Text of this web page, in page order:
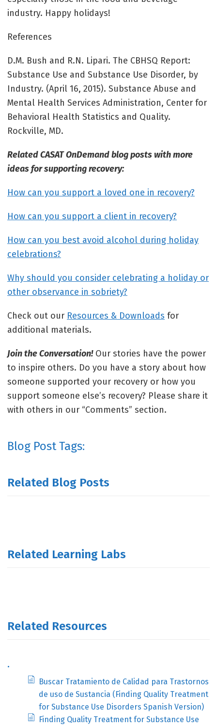
industry. Happy holidays!
References
D.M. Bush and R.N. Lipari. The CBHSQ Report:
Substance Use and Substance Use Disorder, by
Industry. (April 16, 2015). Substance Abuse and
Mental Health Services Administration, Center for
Behavioral Health Statistics and Quality.
Rockville, MD.
Related CASAT OnDemand blog posts with more
ideas for supporting recovery:
How can you support a loved one in recovery?
How can you support a client in recovery?
How can you best avoid alcohol during holiday
celebrations?
Why should you consider celebrating a holiday or
other observance in sobriety?
Check out our Resources & Downloads for
additional materials.
Join the Conversation!Our stories have the power
to inspire others. Do you have a story about how
someone supported your recovery or how you
support someone else’s recovery? Please share it
with others in our “Comments” section.
Blog Post Tags:
Related Blog Posts
Related Learning Labs
Related Resources
.
Buscar Tratamiento de Calidad para Trastornos
de uso de Sustancia (Finding Quality Treatment
for Substance Use Disorders Spanish Version)
Finding Quality Treatment for Substance Use